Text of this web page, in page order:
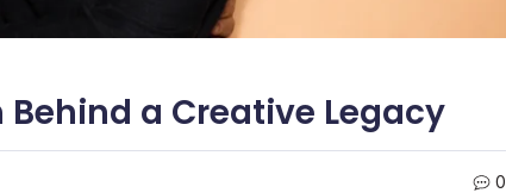
a Creative Legacy
0